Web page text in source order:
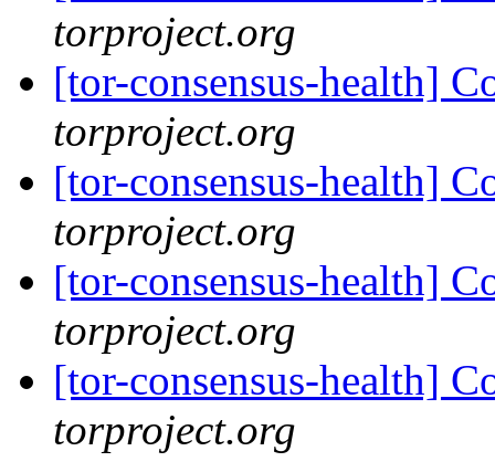
torproject.org
[tor-consensus-health]
torproject.org
[tor-consensus-health]
torproject.org
[tor-consensus-health]
torproject.org
[tor-consensus-health]
torproject.org